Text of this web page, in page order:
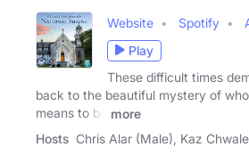
Website Spotify
Play
These difficult times
back to the beautiful mystery of
means to be
more
Hosts Chris Alar (Male), Kaz